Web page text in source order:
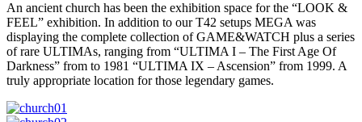
An ancient church has been the exhibition space for the “LOOK &
FEEL” exhibition. In addition to our T42 setups MEGA was
displaying the complete collection of GAME&WATCH plus a series
of rare ULTIMAs, ranging from “ULTIMA I – The First Age Of
Darkness” from to 1981 “ULTIMA IX – Ascension” from 1999. A
truly appropriate location for those legendary games.